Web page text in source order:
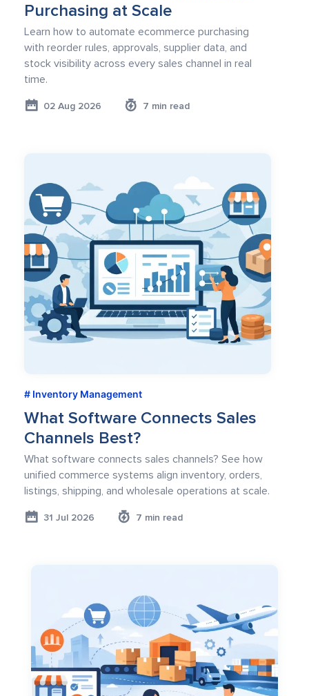
Purchasing at Scale
Learn how to automate ecommerce purchasing
with reorder rules, approvals, supplier data, and
stock visibility across every sales channel in real
time.
02 Aug 2026 7 min read
Inventory Management
What Software Connects Sales
Channels Best?
What software connects sales channels? See how
unified commerce systems align inventory, orders,
listings, shipping, and wholesale operations at scale.
31 Jul 2026 7 min read